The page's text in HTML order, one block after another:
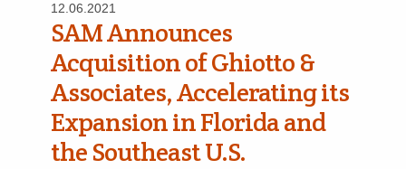
12.06.2021
SAM Announces
Acquisition of Ghiotto &
Associates, Accelerating its
Expansion in Florida and
the Southeast U.S.